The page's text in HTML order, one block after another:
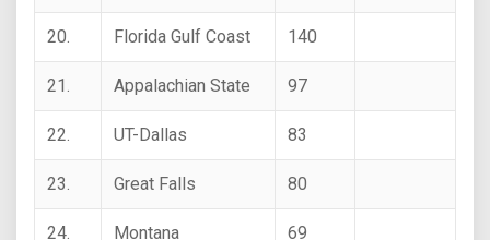
20. Florida Gulf Coast 140
21. Appalachian State 97
22. UT-Dallas 83
23. Great Falls 80
24. Montana 69